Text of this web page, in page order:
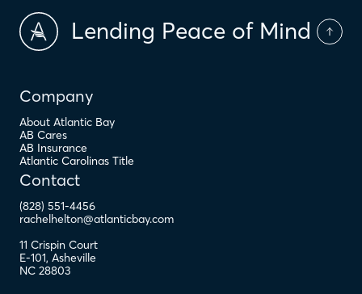
Lending Peace of Mind
Company
About Atlantic Bay
AB Cares
AB Insurance
Atlantic Carolinas Title
Contact
(828) 551-4456
rachelhelton@atlanticbay.com
11 Crispin Court
E-101, Asheville
NC 28803